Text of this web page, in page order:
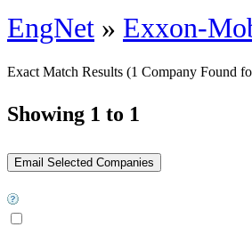
EngNet » Exxon-
Exact Match Results (1 Company Found
Showing 1 to 1